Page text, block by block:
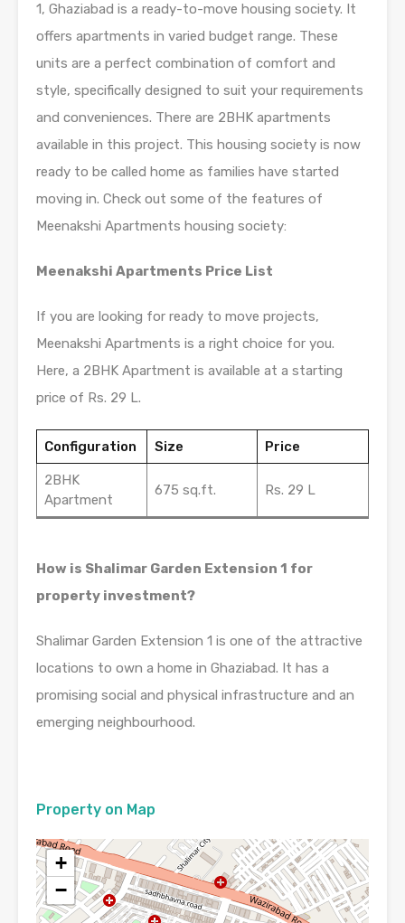
1, Ghaziabad is a ready-to-move housing society. It
offers apartments in varied budget range. These
units are a perfect combination of comfort and
style, specifically designed to suit your requirements
and conveniences. There are 2BHK apartments
available in this project. This housing society is now
ready to be called home as families have started
moving in. Check out some of the features of
Meenakshi Apartments housing society:
Meenakshi Apartments Price List
If you are looking for ready to move projects,
Meenakshi Apartments is a right choice for you.
Here, a 2BHK Apartment is available at a starting
price of Rs. 29 L.
Configuration Size Price
2BHK
Apartment
675 sq.ft. Rs. 29 L
How is Shalimar Garden Extension 1 for
property investment?
Shalimar Garden Extension 1 is one of the attractive
locations to own a home in Ghaziabad. It has a
promising social and physical infrastructure and an
emerging neighbourhood.
Property on Map
+
−